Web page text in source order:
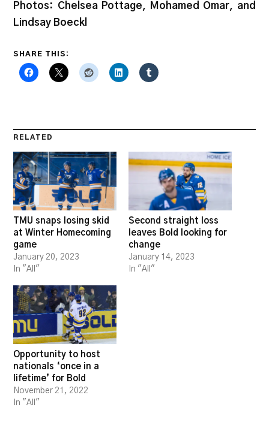
Photos: Chelsea Pottage, Mohamed Omar, and
Lindsay Boeckl
SHARE THIS:
RELATED
TMU snaps losing skid
at Winter Homecoming
game
January 20, 2023
In "All"
Second straight loss
leaves Bold looking for
change
January 14, 2023
In "All"
Opportunity to host
nationals ‘once in a
lifetime’ for Bold
November 21, 2022
In "All"